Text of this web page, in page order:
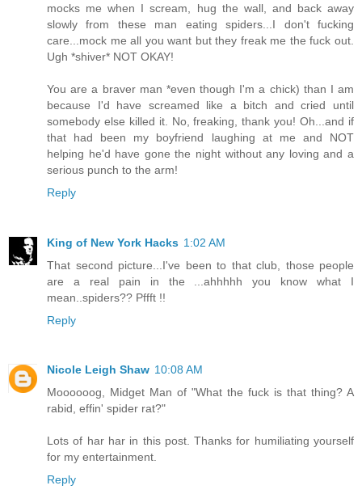
mocks me when I scream, hug the wall, and back away
slowly from these man eating spiders...I don't fucking
care...mock me all you want but they freak me the fuck out.
Ugh *shiver* NOT OKAY!
You are a braver man *even though I'm a chick) than I am
because I'd have screamed like a bitch and cried until
somebody else killed it. No, freaking, thank you! Oh...and if
that had been my boyfriend laughing at me and NOT
helping he'd have gone the night without any loving and a
serious punch to the arm!
Reply
King of New York Hacks 1:02 AM
That second picture...I've been to that club, those people
are a real pain in the ...ahhhhh you know what I
mean..spiders?? Pffft !!
Reply
Nicole Leigh Shaw 10:08 AM
Moooooog, Midget Man of "What the fuck is that thing? A
rabid, effin' spider rat?"
Lots of har har in this post. Thanks for humiliating yourself
for my entertainment.
Reply